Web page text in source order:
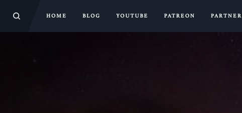
HOME BLOG YOUTUBE PATREON